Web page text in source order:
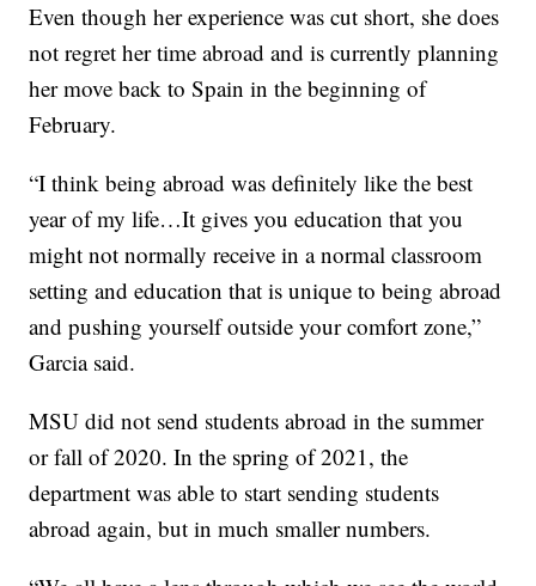
Even though her experience was cut short, she does
not regret her time abroad and is currently planning
her move back to Spain in the beginning of
February.
“I think being abroad was definitely like the best
year of my life…It gives you education that you
might not normally receive in a normal classroom
setting and education that is unique to being abroad
and pushing yourself outside your comfort zone,”
Garcia said.
MSU did not send students abroad in the summer
or fall of 2020. In the spring of 2021, the
department was able to start sending students
abroad again, but in much smaller numbers.